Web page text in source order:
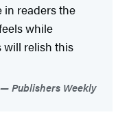
in readers the
while
relish this
Publishers Weekly